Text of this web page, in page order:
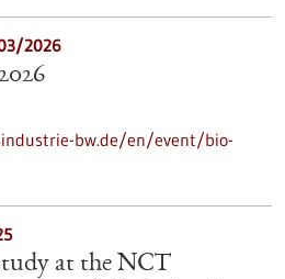
2026
bw.de/en/event/bio-
at the NCT